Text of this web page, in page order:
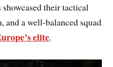
their tactical
and a well-balanced squad
elite.